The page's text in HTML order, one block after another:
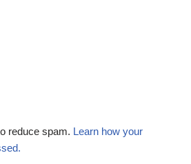
reduce spam. Learn how your